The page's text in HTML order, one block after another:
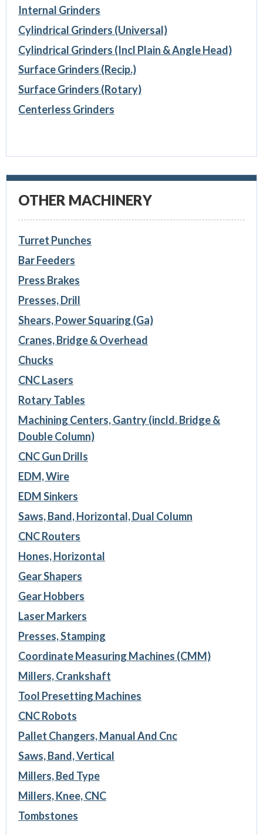
Internal Grinders
Cylindrical Grinders (Universal)
Cylindrical Grinders (Incl Plain & Angle Head)
Surface Grinders (Recip.)
Surface Grinders (Rotary)
Centerless Grinders
OTHER MACHINERY
Turret Punches
Bar Feeders
Press Brakes
Presses, Drill
Shears, Power Squaring (Ga)
Cranes, Bridge & Overhead
Chucks
CNC Lasers
Rotary Tables
Machining Centers, Gantry (incld. Bridge &
Double Column)
CNC Gun Drills
EDM, Wire
EDM Sinkers
Saws, Band, Horizontal, Dual Column
CNC Routers
Hones, Horizontal
Gear Shapers
Gear Hobbers
Laser Markers
Presses, Stamping
Coordinate Measuring Machines (CMM)
Millers, Crankshaft
Tool Presetting Machines
CNC Robots
Pallet Changers, Manual And Cnc
Saws, Band, Vertical
Millers, Bed Type
Millers, Knee, CNC
Tombstones